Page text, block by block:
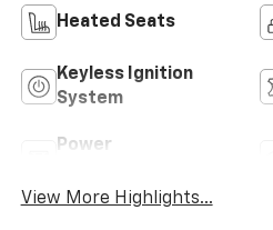
Heated Seats
Keyless Ignition
System
Power
View More Highlights...